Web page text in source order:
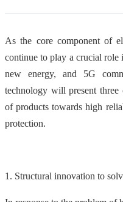
As the core component of
continue to play a crucial role
new energy, and 5G
technology will present three
of products towards high
protection.
1. Structural innovation to